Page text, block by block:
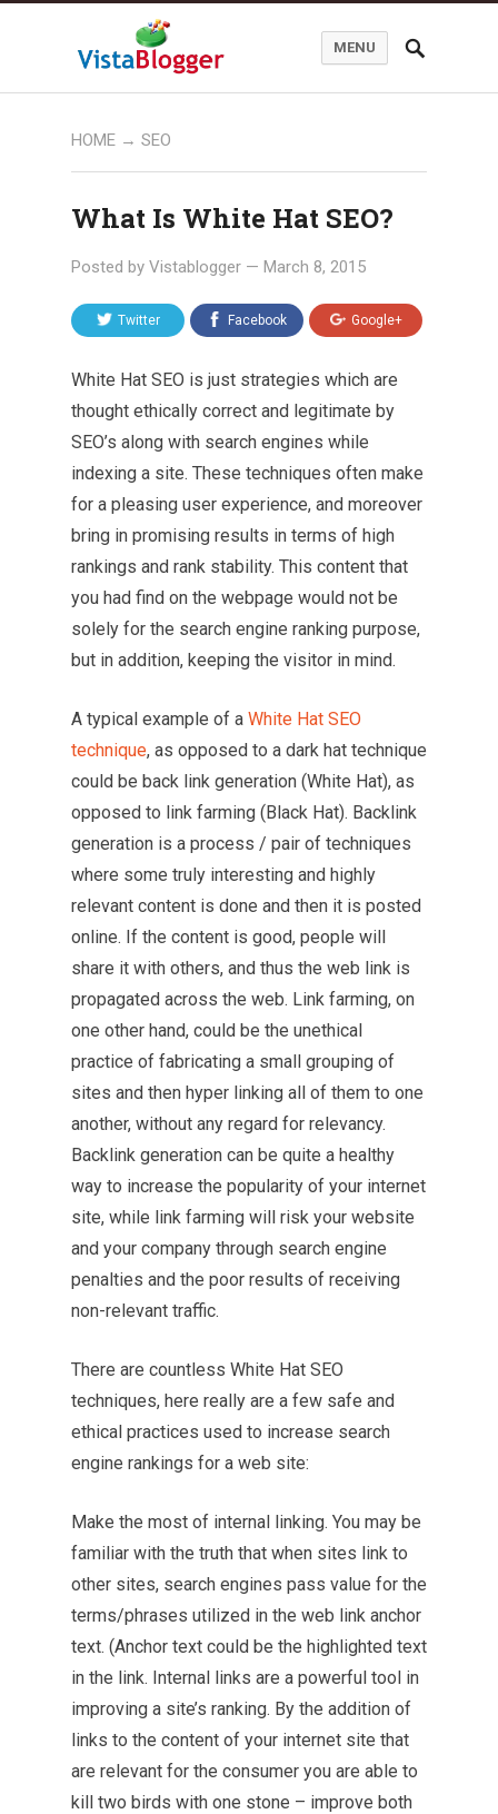
MENU
HOME → SEO
What Is White Hat SEO?
Posted by Vistablogger — March 8, 2015
Twitter Facebook Google+
White Hat SEO is just strategies which are
thought ethically correct and legitimate by
SEO’s along with search engines while
indexing a site. These techniques often make
for a pleasing user experience, and moreover
bring in promising results in terms of high
rankings and rank stability. This content that
you had find on the webpage would not be
solely for the search engine ranking purpose,
but in addition, keeping the visitor in mind.
A typical example of a White Hat SEO
technique, as opposed to a dark hat technique
could be back link generation (White Hat), as
opposed to link farming (Black Hat). Backlink
generation is a process / pair of techniques
where some truly interesting and highly
relevant content is done and then it is posted
online. If the content is good, people will
share it with others, and thus the web link is
propagated across the web. Link farming, on
one other hand, could be the unethical
practice of fabricating a small grouping of
sites and then hyper linking all of them to one
another, without any regard for relevancy.
Backlink generation can be quite a healthy
way to increase the popularity of your internet
site, while link farming will risk your website
and your company through search engine
penalties and the poor results of receiving
non-relevant traffic.
There are countless White Hat SEO
techniques, here really are a few safe and
ethical practices used to increase search
engine rankings for a web site:
Make the most of internal linking. You may be
familiar with the truth that when sites link to
other sites, search engines pass value for the
terms/phrases utilized in the web link anchor
text. (Anchor text could be the highlighted text
in the link. Internal links are a powerful tool in
improving a site’s ranking. By the addition of
links to the content of your internet site that
are relevant for the consumer you are able to
kill two birds with one stone – improve both